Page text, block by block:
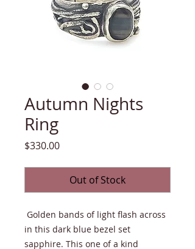
Autumn Nights
Ring
$330.00Price
Out of Stock
Golden bands of light flash across
in this dark blue bezel set
sapphire. This one of a kind